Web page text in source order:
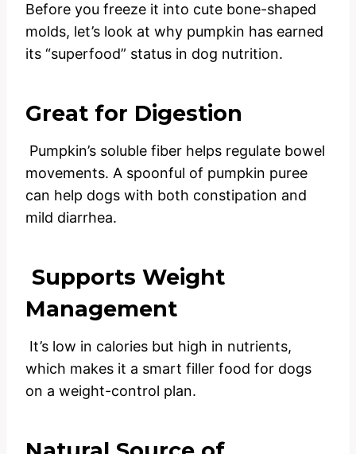
Before you freeze it into cute bone-shaped
molds, let’s look at why pumpkin has earned
its “superfood” status in dog nutrition.
Great for Digestion
Pumpkin’s soluble fiber helps regulate bowel
movements. A spoonful of pumpkin puree
can help dogs with both constipation and
mild diarrhea.
Supports Weight
Management
It’s low in calories but high in nutrients,
which makes it a smart filler food for dogs
on a weight-control plan.